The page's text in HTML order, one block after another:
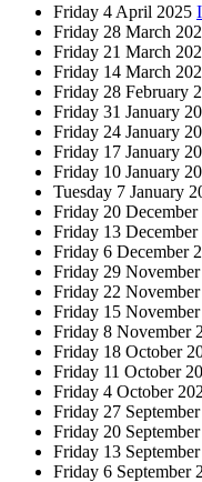
Friday 4 April 2025
Friday 28 March
Friday 21 March
Friday 14 March
Friday 28 February
Friday 31 January
Friday 24 January
Friday 17 January
Friday 10 January
Tuesday 7 January
Friday 20 December
Friday 13 December
Friday 6 December
Friday 29
Friday 22
Friday 15
Friday 8 November
Friday 18 October
Friday 11 October
Friday 4 October
Friday 27
Friday 20
Friday 13
Friday 6 September